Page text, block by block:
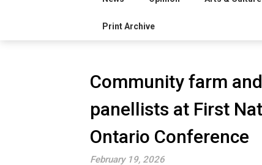
Print Archive
Community farm
panellists at First
Ontario Conference
February 19, 2026